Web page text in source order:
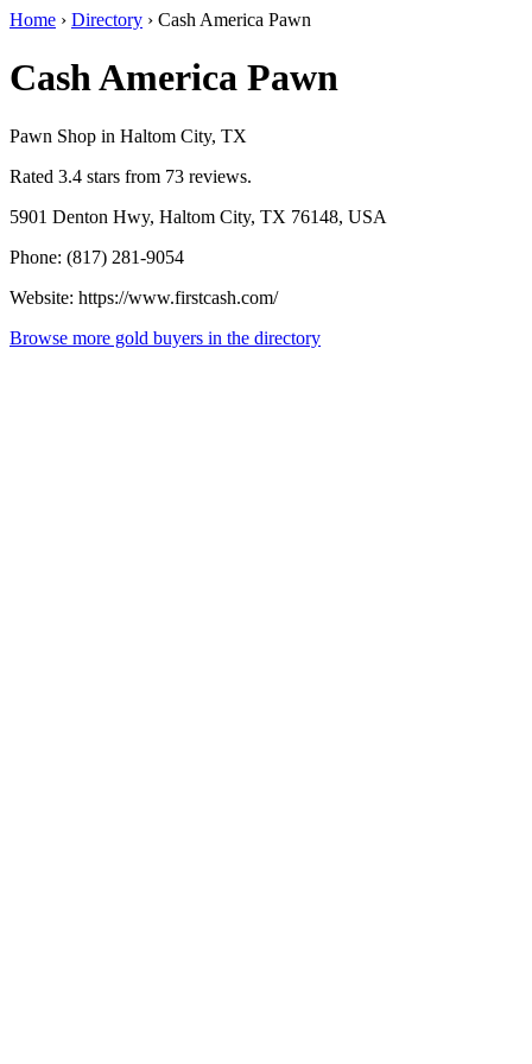
Home › Directory › Cash America Pawn
Cash America Pawn
Pawn Shop in Haltom City, TX
Rated 3.4 stars from 73 reviews.
5901 Denton Hwy, Haltom City, TX 76148, USA
Phone: (817) 281-9054
Website: https://www.firstcash.com/
Browse more gold buyers in the directory